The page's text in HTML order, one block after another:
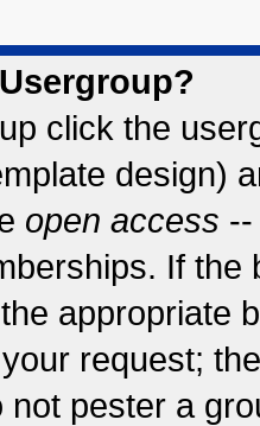
click the
design)
open access
If
appropriate
request;
not pester a